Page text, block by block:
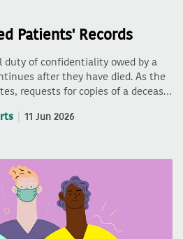
Patients' Records
duty of confidentiality owed by a
after they have died. As the
requests for copies of a deceas…
11 Jun 2026